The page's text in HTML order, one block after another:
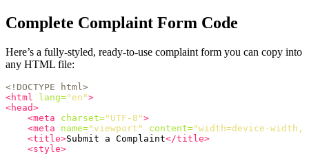
Complete Complaint Form Code
Here’s a fully-styled, ready-to-use complaint form you can copy into
any HTML file:
<!DOCTYPE html>
<html
lang="en">
<head>
<meta
charset="UTF-8">
<meta
name="viewport" content="width=device-
<title>Submit a Complaint</title>
<style>